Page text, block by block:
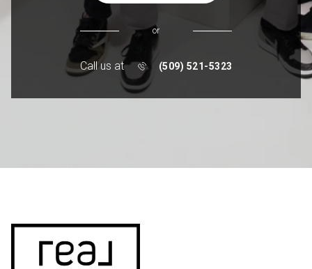
or
Call us at (509) 521-5323